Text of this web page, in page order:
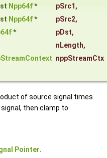
Npp64f* pSrc1 ,
Npp64f* pSrc2,
* pDst,
nLength,
nppStreamCtx
of source signal times
then clamp to
Pointer.